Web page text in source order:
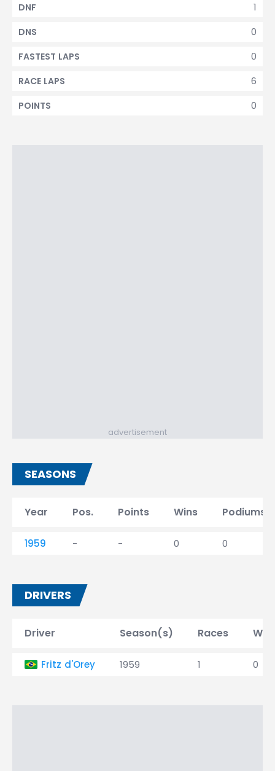
1
DNF
0
DNS
0
FASTEST LAPS
6
RACE LAPS
0
POINTS
advertisement
SEASONS
Year Pos. Points Wins Podiums
1959 - - 0 0
DRIVERS
Driver Season(s) Races
Fritz d'Orey 1959 1 0